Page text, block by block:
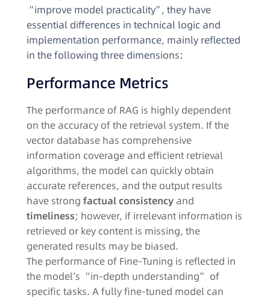
“improve model practicality”, they have
essential differences in technical logic and
implementation performance, mainly reflected
in the following three dimensions:​
Performance Metrics​
The performance of RAG is highly dependent
on the accuracy of the retrieval system. If the
vector database has comprehensive
information coverage and efficient retrieval
algorithms, the model can quickly obtain
accurate references, and the output results
have strong factual consistency and
timeliness; however, if irrelevant information is
retrieved or key content is missing, the
generated results may be biased.​
The performance of Fine-Tuning is reflected in
the model’s “in-depth understanding” of
specific tasks. A fully fine-tuned model can